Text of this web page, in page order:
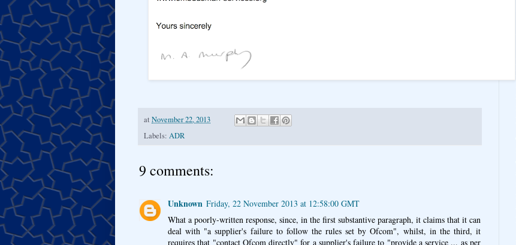
at November 22, 2013
Labels: ADR
9 comments:
Unknown Friday, 22 November 2013 at 12:58:00 GMT
What a poorly-written response, since, in the first substantive paragraph, it claims that it can
deal with "a supplier's failure to follow the rules set by Ofcom", whilst, in the third, it
requires that "contact Ofcom directly" for a supplier's failure to "provide a service ... as per